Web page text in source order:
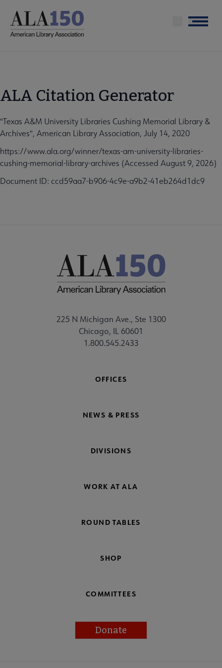
main
Menu
ALA Citation Generator
"Texas A&M University Libraries Cushing Memorial Library &
Archives", American Library Association, July 14, 2020
https://www.ala.org/winner/texas-am-university-libraries-
cushing-memorial-library-archives (Accessed August 9, 2026)
Document ID: ccd59aa7-b906-4c9e-a9b2-41eb264d1dc9
225 N Michigan Ave., Ste 1300
Chicago, IL 60601
1.800.545.2433
OFFICES
NEWS & PRESS
DIVISIONS
WORK AT ALA
ROUND TABLES
SHOP
COMMITTEES
Donate